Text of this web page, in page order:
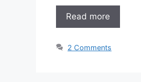
Read more
2 Comments